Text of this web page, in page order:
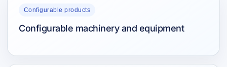
Configurable products
Configurable machinery and equipment